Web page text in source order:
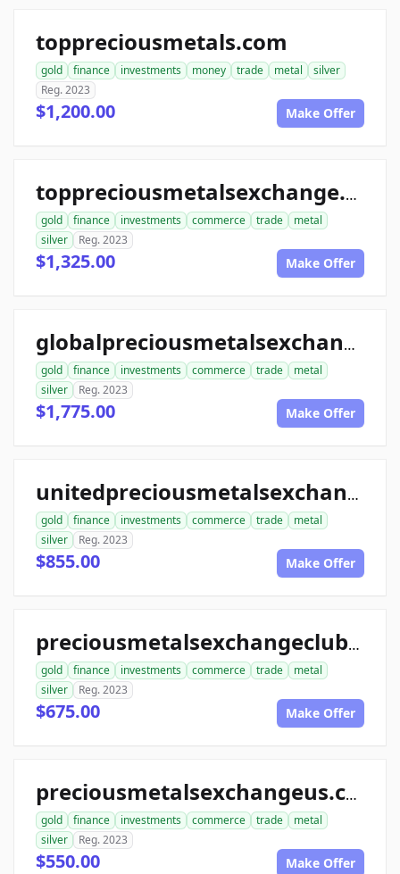
toppreciousmetals.com
gold finance investments money trade metal
silver
Reg. 2023
$1,200.00 Make Offer
toppreciousmetalsexchange.com
gold finance investments commerce trade
metal
silver
Reg. 2023
$1,325.00 Make Offer
globalpreciousmetalsexchange.com
gold finance investments commerce trade
metal
silver
Reg. 2023
$1,775.00 Make Offer
unitedpreciousmetalsexchange.com
gold finance investments commerce trade
metal
silver
Reg. 2023
$855.00 Make Offer
preciousmetalsexchangeclub.com
gold finance investments commerce trade
metal
silver
Reg. 2023
$675.00 Make Offer
preciousmetalsexchangeus.com
gold finance investments commerce trade
metal
silver
Reg. 2023
$550.00 Make Offer